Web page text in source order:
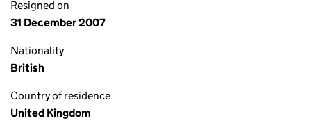
Resigned on
31 December 2007
Nationality
British
Country of residence
United Kingdom